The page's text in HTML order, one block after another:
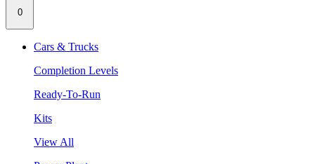
0
Cars & Trucks
Completion Levels
Ready-To-Run
Kits
View All